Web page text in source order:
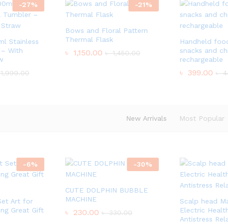
-27%
Stainless
With
-21%
Bows and Floral Pattern
Thermal Flask
৳ 1,150.00 ৳1,450.00
Handheld
snacks and
rechargeable
৳ 399.00 ৳
New Arrivals Most Popular
-6%
Art for
Great Gift
-30%
CUTE DOLPHIN BUBBLE
MACHINE
৳ 230.00 ৳330.00
Scalp head
Electric
Antistress